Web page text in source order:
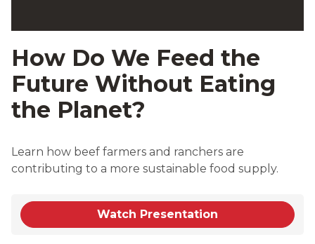
How Do We Feed the
Future Without Eating
the Planet?
Learn how beef farmers and ranchers are
contributing to a more sustainable food supply.
Watch Presentation